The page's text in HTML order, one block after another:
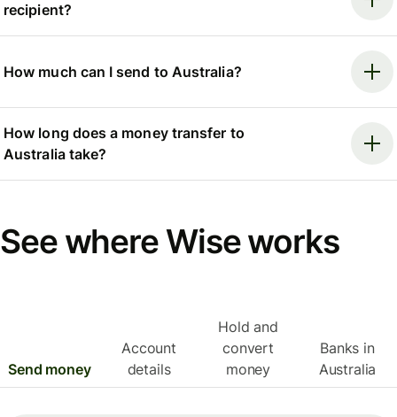
recipient?
How much can I send to Australia?
How long does a money transfer to
Australia take?
See where Wise works
Send money
Account
details
Hold and
convert
money
Banks in
Australia